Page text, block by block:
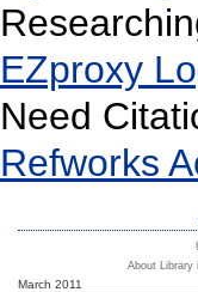
EZproxy
Need
Refworks
About Library
March 2011